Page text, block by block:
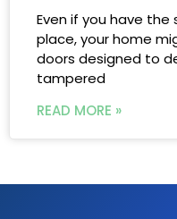
Even if you have
place, your home
doors designed to
tampered
READ MORE »